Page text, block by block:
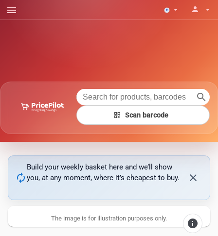
menu arrow_drop_down person arrow_drop_down
search
qr_code Scan barcode
autorenew
Build your weekly basket here and we’ll show
you, at any moment, where it’s cheapest to buy.
close
info
The image is for illustration purposes only.